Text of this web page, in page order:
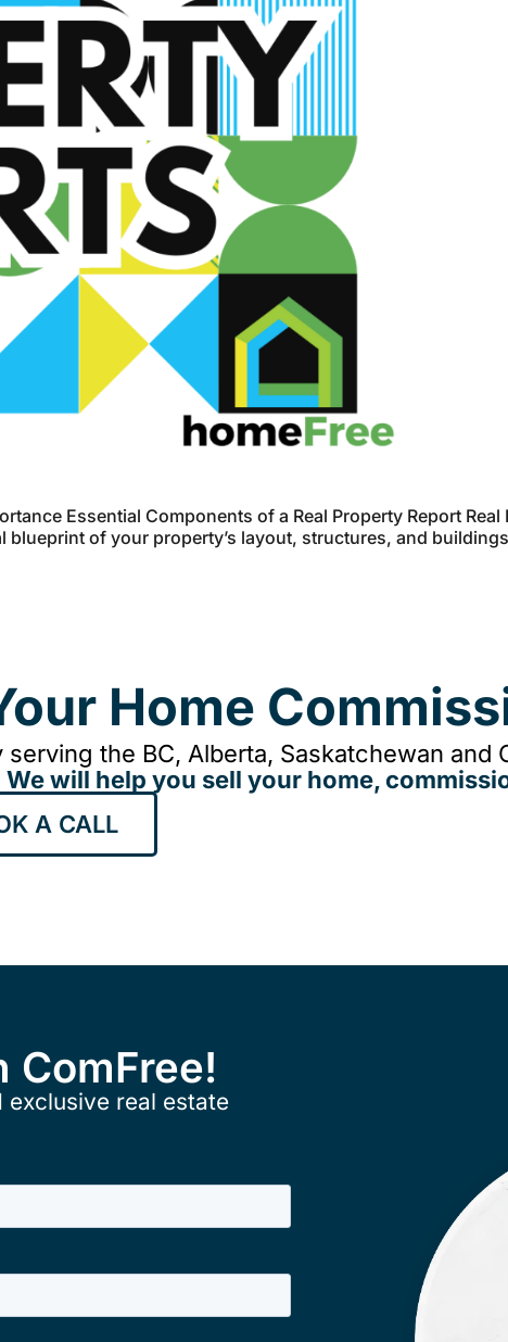
Essential Components of a Real Property Report
blueprint of your property’s layout, structures, and
Home
serving the BC, Alberta, Saskatchewan and
We will help you sell your home,
A CALL
ComFree!
exclusive real estate